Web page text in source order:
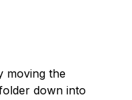
moving the
down into